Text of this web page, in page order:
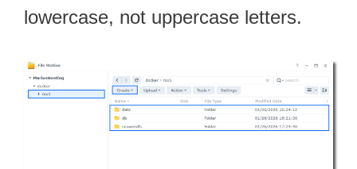
lowercase, not uppercase letters.